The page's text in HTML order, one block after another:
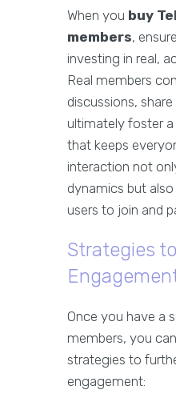
When you buy
members,
investing in real,
Real members
discussions,
ultimately foster
that keeps
interaction not
dynamics but
users to join and
Strategies
Once you have a
members, you
strategies to
engagement: